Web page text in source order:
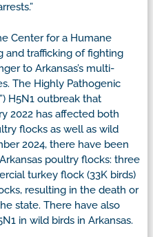
Center for a Humane
and trafficking of fighting
to Arkansas’s multi-
The Highly Pathogenic
H5N1 outbreak that
2022 has affected both
flocks as well as wild
2024, there have been
poultry flocks: three
turkey flock (33K birds)
resulting in the death or
state. There have also
in wild birds in Arkansas.